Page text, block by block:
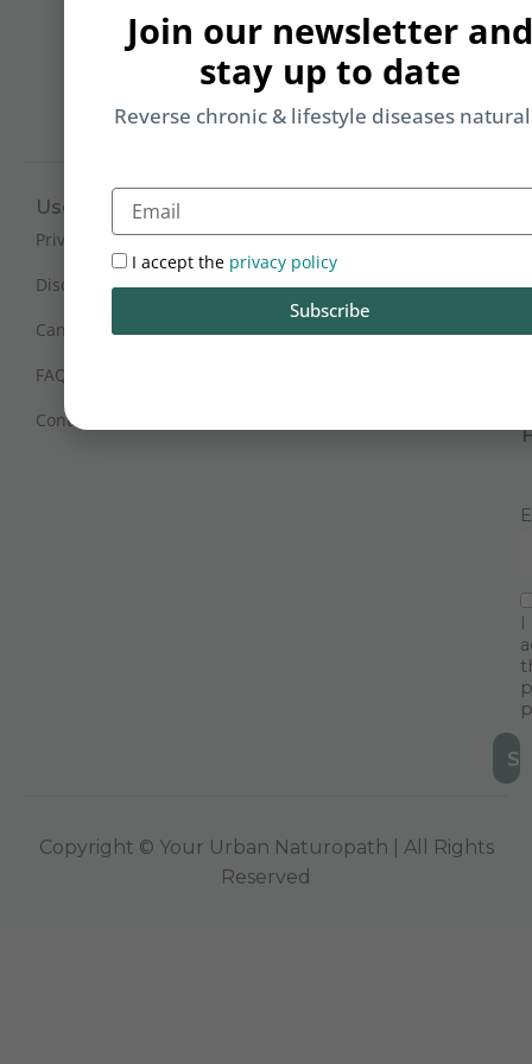
Useful Links
Privacy Policy
Disclaimer
Cancellation and Refunds
FAQs
Contact Us
Mon - Sat : 9:30 am - 6 pm
(IST)
Sunday Closed
I
Copyright © Your Urban Naturopath | All Rights
Reserved
Join our newsletter and
stay up to date
Reverse chronic & lifestyle diseases
Email
I accept the privacy policy
Subscribe